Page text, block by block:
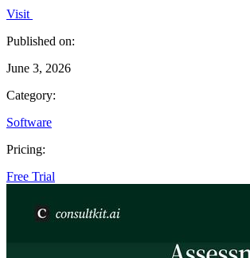
Visit
Published on:
June 3, 2026
Category:
Software
Pricing:
Free Trial